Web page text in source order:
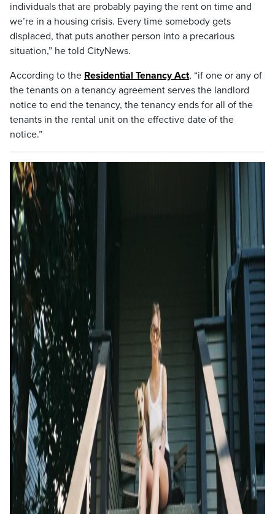
individuals that are probably paying the rent on time and
we’re in a housing crisis. Every time somebody gets
displaced, that puts another person into a precarious
situation,” he told CityNews.
According to the Residential Tenancy Act, “if one or any of
the tenants on a tenancy agreement serves the landlord
notice to end the tenancy, the tenancy ends for all of the
tenants in the rental unit on the effective date of the
notice.”